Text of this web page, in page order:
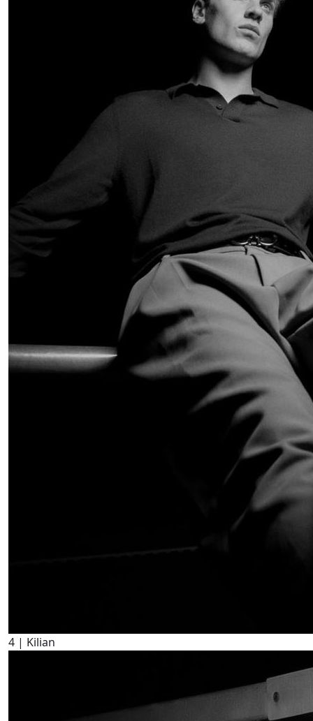
4 | Kilian